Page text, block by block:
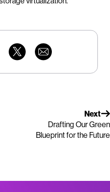
Next
Drafting Our Green
Blueprint for the Future